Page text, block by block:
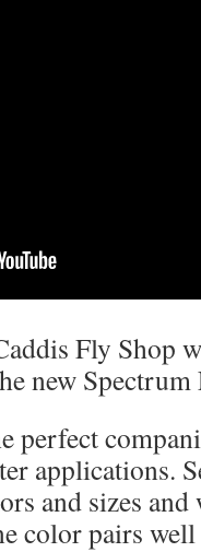
Fly Shop
new
perfect
applications.
and sizes
color pairs